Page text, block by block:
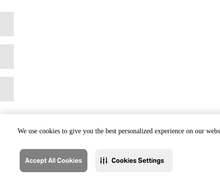
We use cookies to give you the best personalized experience on our
Accept All Cookies Cookies Settings